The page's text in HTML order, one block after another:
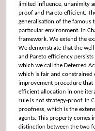
limited influence, unanimity
proof and Pareto efficient.
generalisation of the famous
particular environment. In
framework. We extend the
We demonstrate that the
and Pareto efficiency
which we call the Deferred
which is fair and constrained
improvement procedure that
efficient allocation in one
rule is not strategy-proof. In
proofness, which is the
agents. This property comes
distinction between the two